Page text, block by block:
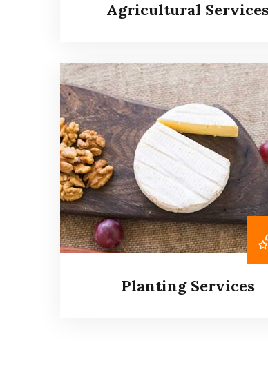
Agricultural
Agricultural Services
It is a long established fact that a
be distracted by the readable content
page when looking at its layout.
Read more
Planting Services